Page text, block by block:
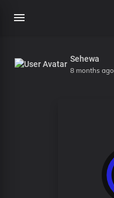
Sehewa
8 months ago